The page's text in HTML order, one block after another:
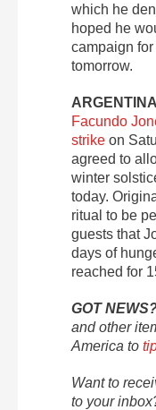
which he
hoped he
campaign
tomorrow.
Facundo
strike on
agreed to
winter
today.
ritual to be
guests that
days of
reached for
GOT
and other
America to
Want to
to your